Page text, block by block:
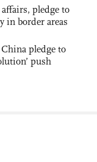
pledge to
in border areas
pledge to
push